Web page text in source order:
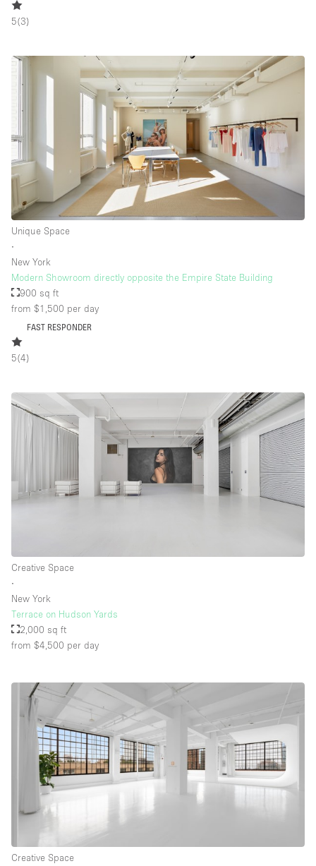
5(3)
Unique Space
∙
New York
Modern Showroom directly opposite the Empire State Building
900 sq ft
from $1,500 per day
FAST RESPONDER
5(4)
Creative Space
∙
New York
Terrace on Hudson Yards
2,000 sq ft
from $4,500 per day
Creative Space